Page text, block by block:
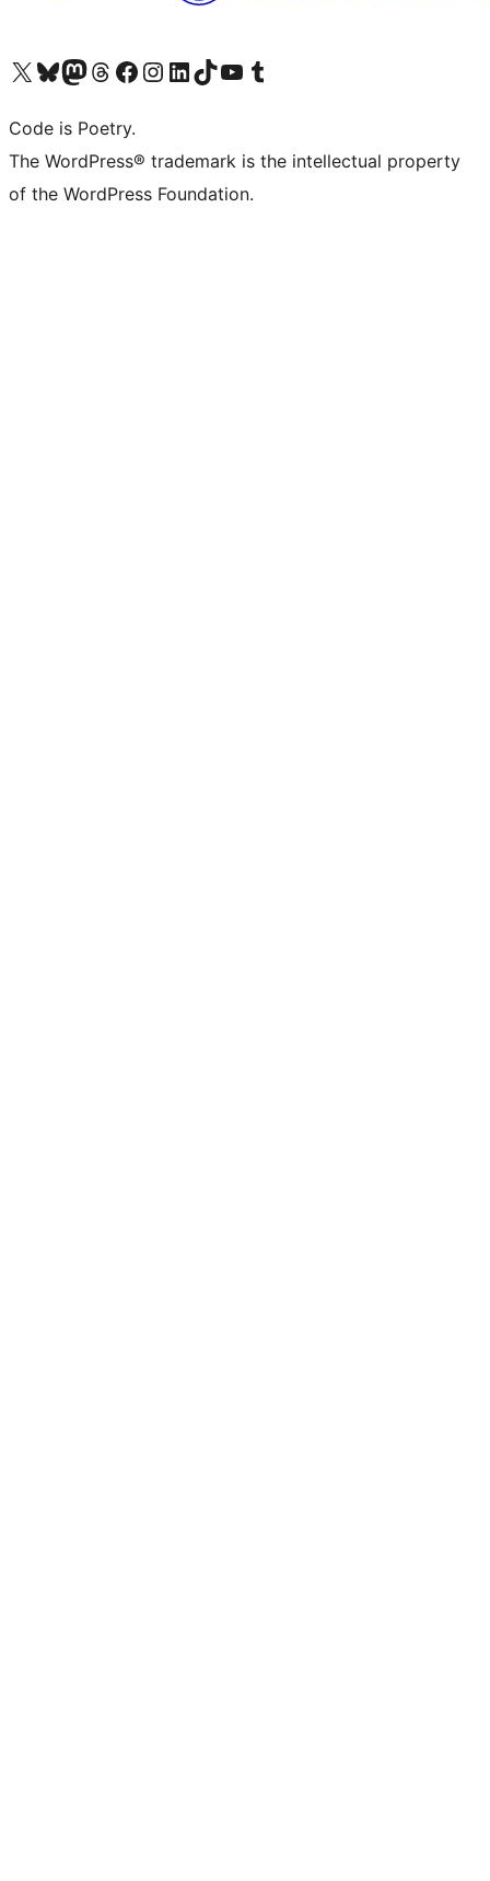
Visit our X (formerly Twitter) account
Visit our Bluesky account
Visit our Mastodon account
Visit our Threads account
Visit our Facebook page
Visit our Instagram account
Visit our LinkedIn account
Visit our TikTok account
Visit our YouTube channel
Visit our Tumblr account
Code is Poetry.
The WordPress® trademark is the intellectual property
of the WordPress Foundation.